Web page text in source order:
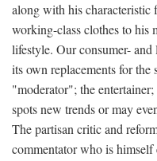
along with his characteristic
working-class clothes to his
lifestyle. Our consumer- and
its own replacements for
"moderator"; the
spots new trends or may
The partisan critic and
commentator who is